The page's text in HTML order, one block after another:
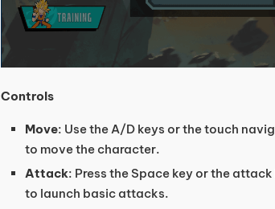
Controls
Move: Use the A/D keys or the touch
to move the character.
Attack: Press the Space key or the
to launch basic attacks.